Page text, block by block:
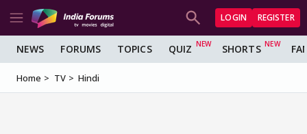
LOGIN REGISTER
NEWS FORUMS TOPICS QUIZ SHORTS
Home TV Hindi